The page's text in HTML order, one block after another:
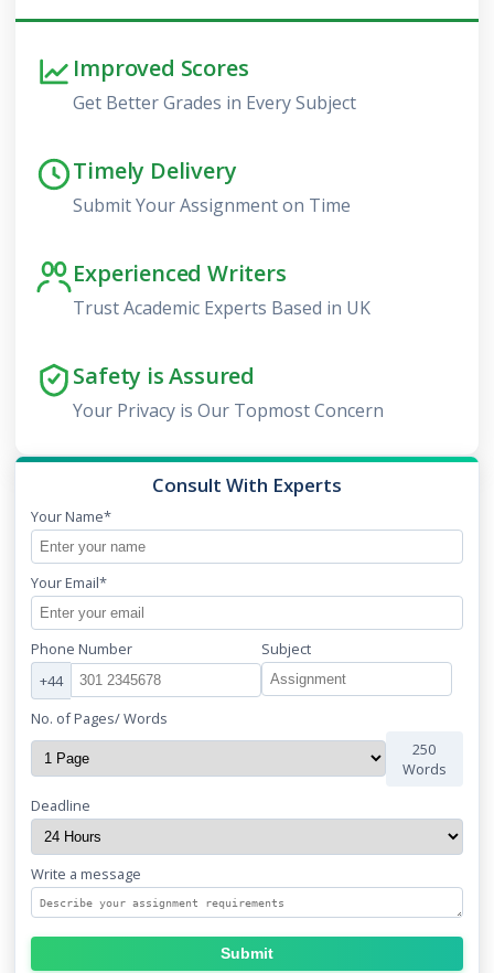
Improved Scores
Get Better Grades in Every Subject
Timely Delivery
Submit Your Assignment on Time
Experienced Writers
Trust Academic Experts Based in UK
Safety is Assured
Your Privacy is Our Topmost Concern
Consult With Experts
Your Name*
Your Email*
Phone Number
+44
Subject
No. of Pages/ Words
250
Words
Deadline
Write a message
Submit